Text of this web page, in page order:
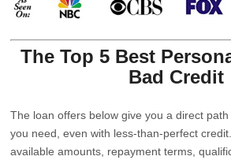
The Top 5 Best
Bad Credit
The loan offers below give you a direct
you need, even with less-than-perfect
available amounts, repayment terms,